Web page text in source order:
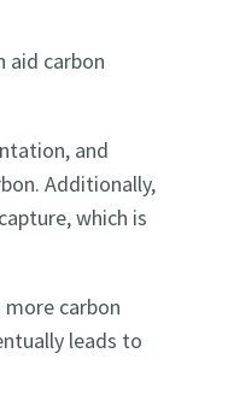
aid carbon
and
Additionally,
which is
carbon
leads to